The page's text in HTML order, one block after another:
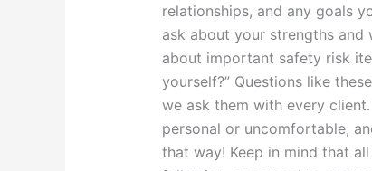
relationships, and any goals
ask about your strengths and
about important safety risk
yourself?” Questions like
we ask them with every
personal or uncomfortable,
that way! Keep in mind that